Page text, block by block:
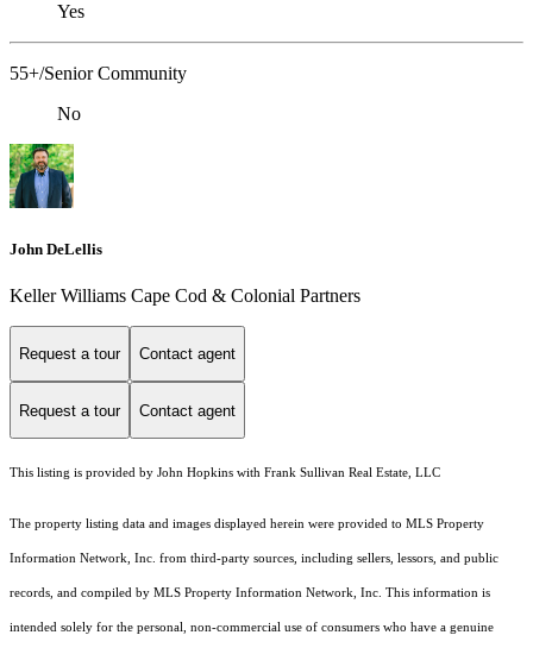
Yes
55+/Senior Community
No
John DeLellis
Keller Williams Cape Cod & Colonial Partners
Request a tour Contact agent
Request a tour Contact agent
This listing is provided by John Hopkins with Frank Sullivan Real Estate, LLC
The property listing data and images displayed herein were provided to MLS Property
Information Network, Inc. from third-party sources, including sellers, lessors, and public
records, and compiled by MLS Property Information Network, Inc. This information is
intended solely for the personal, non-commercial use of consumers who have a genuine